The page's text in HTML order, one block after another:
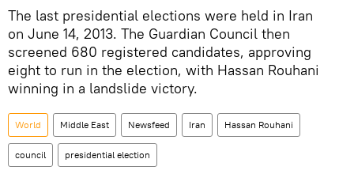
The last presidential elections were held in Iran
on June 14, 2013. The Guardian Council then
screened 680 registered candidates, approving
eight to run in the election, with Hassan Rouhani
winning in a landslide victory.
World Middle East Newsfeed Iran Hassan Rouhani
council presidential election